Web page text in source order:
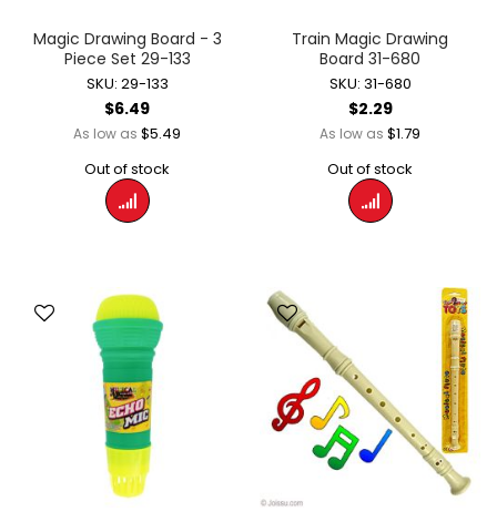
Magic Drawing Board - 3
Piece Set 29-133
SKU: 29-133
$6.49
As low as $5.49
Out of stock
Train Magic Drawing
Board 31-680
SKU: 31-680
$2.29
As low as $1.79
Out of stock